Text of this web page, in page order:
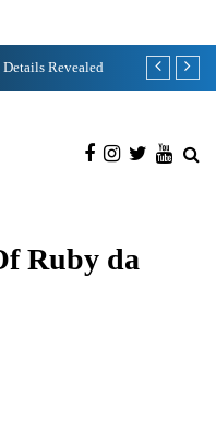
Revealed Tia Kemp
Ruby da